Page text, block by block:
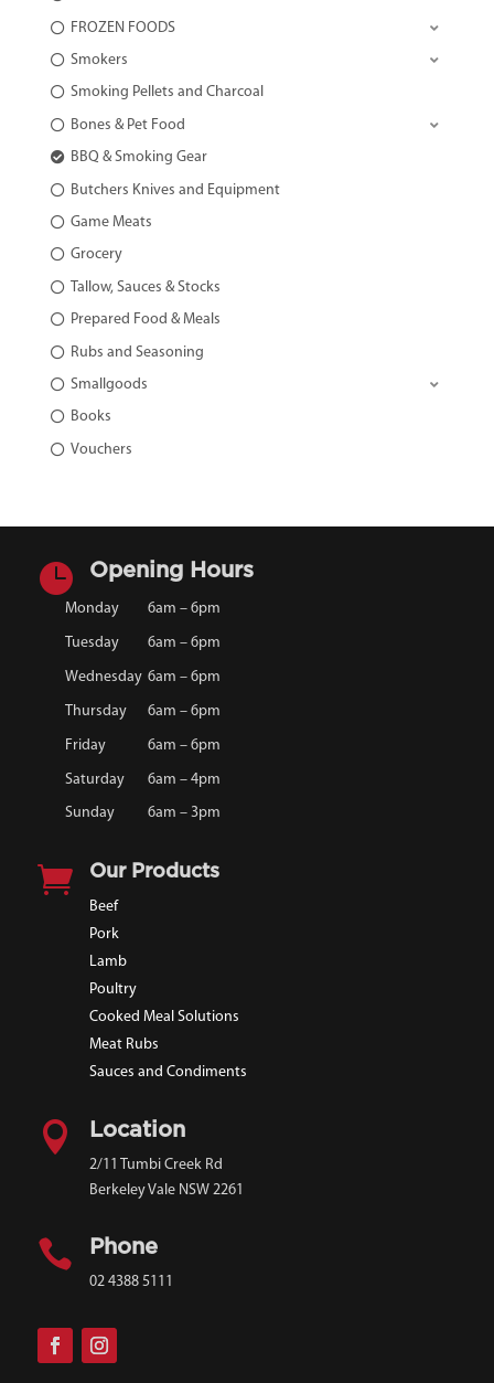
FROZEN FOODS
Smokers
Smoking Pellets and Charcoal
Bones & Pet Food
BBQ & Smoking Gear
Butchers Knives and Equipment
Game Meats
Grocery
Tallow, Sauces & Stocks
Prepared Food & Meals
Rubs and Seasoning
Smallgoods
Books
Vouchers
 Opening Hours
Monday 6am – 6pm
Tuesday 6am – 6pm
Wednesday 6am – 6pm
Thursday 6am – 6pm
Friday 6am – 6pm
Saturday
6am – 4pm
Sunday
6am – 3pm
 Our Products
Beef
Pork
Lamb
Poultry
Cooked Meal Solutions
Meat Rubs
Sauces and Condiments
 Location
2/11 Tumbi Creek Rd
Berkeley Vale NSW 2261
 Phone
02 4388 5111